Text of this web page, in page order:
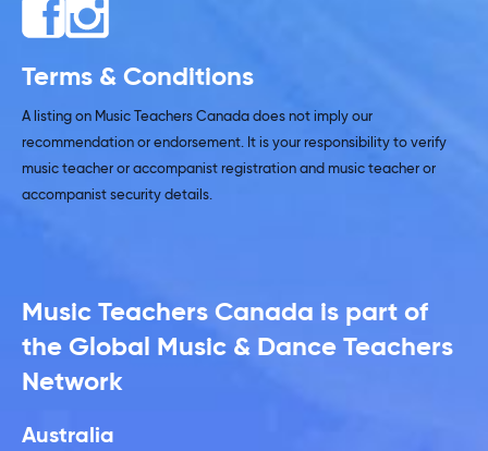
Terms & Conditions
A listing on Music Teachers Canada does not imply our
recommendation or endorsement. It is your responsibility to verify
music teacher or accompanist registration and music teacher or
accompanist security details.
Music Teachers Canada is part of
the Global Music & Dance Teachers
Network
Australia